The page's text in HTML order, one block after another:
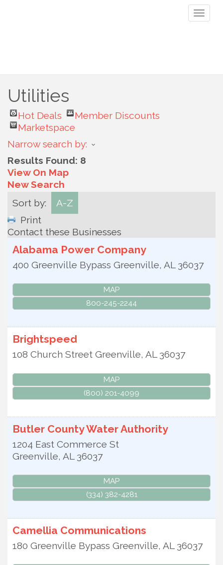
Utilities
Hot Deals
Member Discounts
Marketspace
Narrow search by:
Results Found: 8
View On Map
New Search
Sort by:
A-Z
Print
Contact these Businesses
Alabama Power Company
400 Greenville Bypass Greenville, AL 36037
MAP
800-245-2244
Brightspeed
108 Church Street Greenville, AL 36037
MAP
(800) 201-4099
Butler County Water Authority
1204 East Commerce St
Greenville, AL 36037
MAP
(334) 382-4281
Camellia Communications
180 Greenville Bypass Greenville, AL 36037